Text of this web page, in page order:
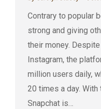
Contrary to popular
strong and giving
their money.
Instagram, the
million users daily,
20 times a day.
Snapchat is…